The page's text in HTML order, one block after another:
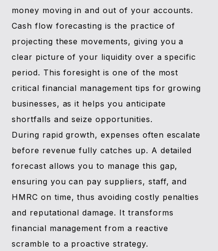
money moving in and out of your accounts.
Cash flow forecasting is the practice of
projecting these movements, giving you a
clear picture of your liquidity over a specific
period. This foresight is one of the most
critical financial management tips for growing
businesses, as it helps you anticipate
shortfalls and seize opportunities.
During rapid growth, expenses often escalate
before revenue fully catches up. A detailed
forecast allows you to manage this gap,
ensuring you can pay suppliers, staff, and
HMRC on time, thus avoiding costly penalties
and reputational damage. It transforms
financial management from a reactive
scramble to a proactive strategy.